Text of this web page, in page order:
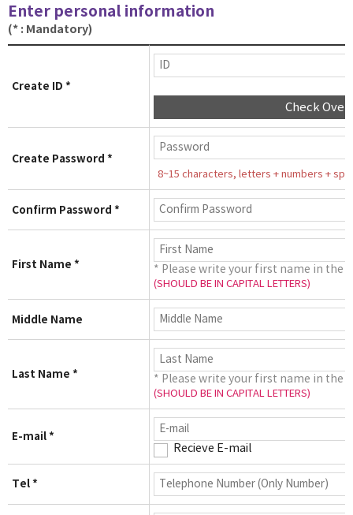
Enter personal information
(* : Mandatory)
Create ID *
Check
Create Password *
8~15 characters, letters + numbers +
Confirm Password *
First Name * * Please write your first name in the
(SHOULD BE IN CAPITAL LETTERS)
Middle Name
Last Name * * Please write your first name in the
(SHOULD BE IN CAPITAL LETTERS)
E-mail *
Recieve E-mail
Tel *